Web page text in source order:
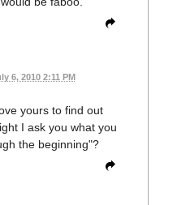
6, 2010 2:11 PM
yours to find out
I ask you what you
the beginning"?